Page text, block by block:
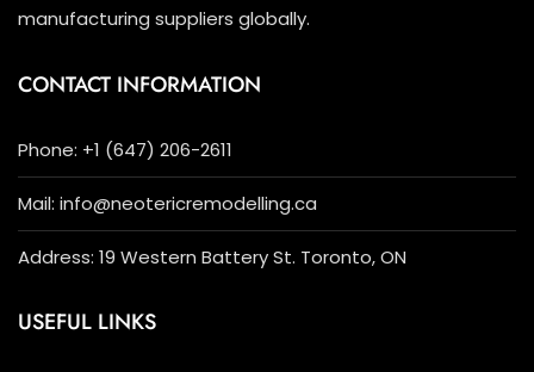
manufacturing suppliers globally.
CONTACT INFORMATION
Phone: +1 (647) 206-2611
Mail: info@neotericremodelling.ca
Address: 19 Western Battery St. Toronto, ON
USEFUL LINKS